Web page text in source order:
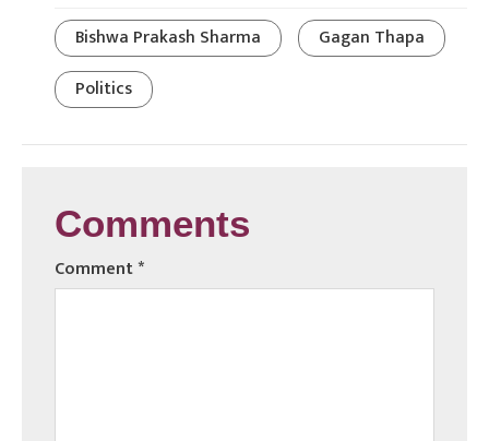
Bishwa Prakash Sharma
Gagan Thapa
Politics
Comments
Comment*